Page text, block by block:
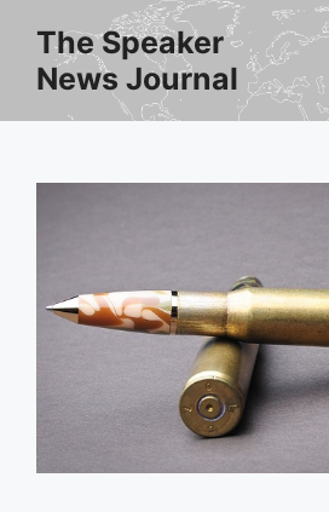
content
The Speaker
News Journal